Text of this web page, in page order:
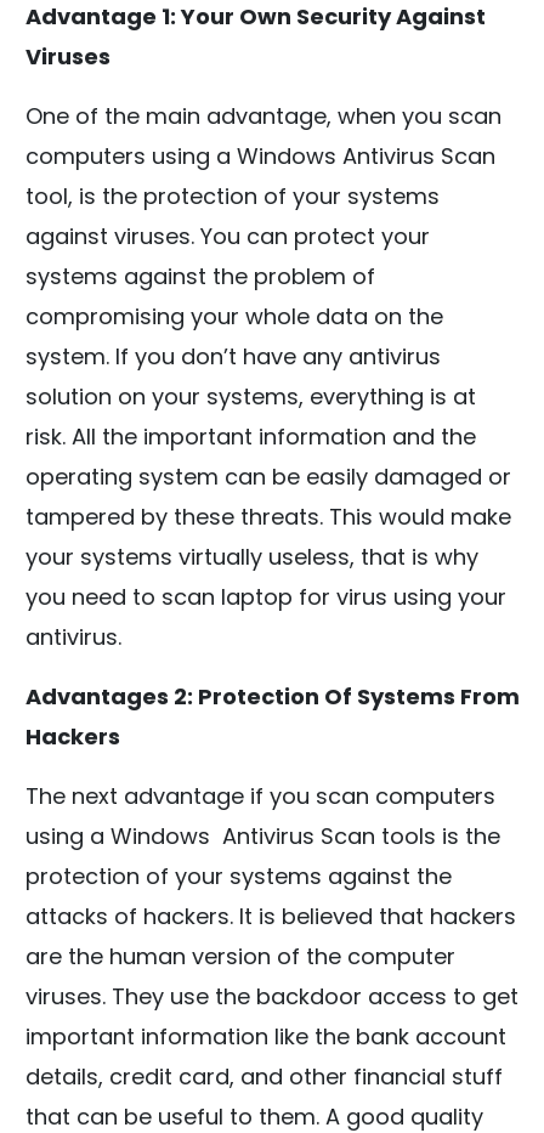
Advantage 1: Your Own Security Against
Viruses
One of the main advantage, when you scan
computers using a Windows Antivirus Scan
tool, is the protection of your systems
against viruses. You can protect your
systems against the problem of
compromising your whole data on the
system. If you don’t have any antivirus
solution on your systems, everything is at
risk. All the important information and the
operating system can be easily damaged or
tampered by these threats. This would make
your systems virtually useless, that is why
you need to scan laptop for virus using your
antivirus.
Advantages 2: Protection Of Systems From
Hackers
The next advantage if you scan computers
using a Windows Antivirus Scan tools is the
protection of your systems against the
attacks of hackers. It is believed that hackers
are the human version of the computer
viruses. They use the backdoor access to get
important information like the bank account
details, credit card, and other financial stuff
that can be useful to them. A good quality